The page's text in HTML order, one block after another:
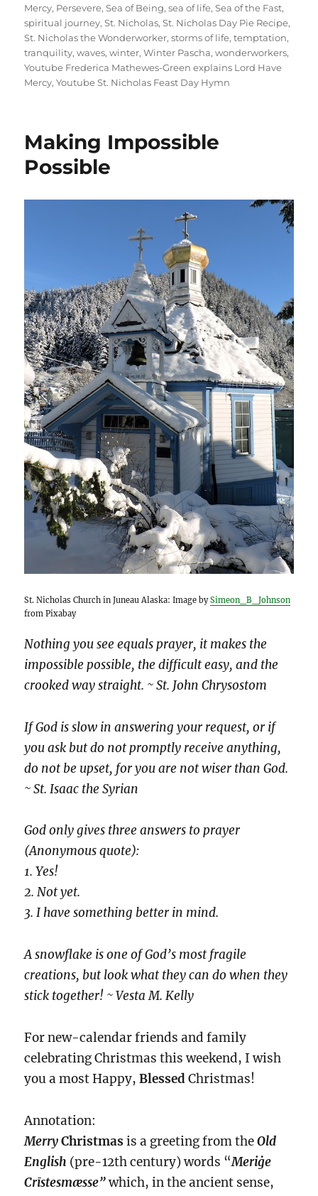
Mercy, Persevere,Sea of Being,sea of life,Sea of the Fast,
spiritual journey,St. Nicholas,St. Nicholas Day Pie Recipe,
St. Nicholas the Wonderworker,storms of life,temptation,
tranquility,waves,winter,Winter Pascha,wonderworkers,
Youtube Frederica Mathewes-Green explains Lord Have
Mercy,Youtube St. Nicholas Feast Day Hymn
Making Impossible
Possible
St. Nicholas Church in Juneau Alaska: Image bySimeon_B_Johnson
from Pixabay
Nothing you see equals prayer, it makes the
impossible possible, the difficult easy, and the
crooked way straight. ~ St. John Chrysostom
If God is slow in answering your request, or if
you ask but do not promptly receive anything,
do not be upset, for you are not wiser than God.
~ St. Isaac the Syrian
God only gives three answers to prayer
(Anonymous quote):
1. Yes!
2. Not yet.
3. I have something better in mind.
A snowflake is one of God’s most fragile
creations, but look what they can do when they
stick together! ~ Vesta M. Kelly
For new-calendar friends and family
celebrating Christmas this weekend, I wish
you a most Happy,BlessedChristmas!
Annotation:
MerryChristmasis a greeting from theOld
English (pre-12th century) words “Meriġe
Crīstesmæsse”which, in the ancient sense,